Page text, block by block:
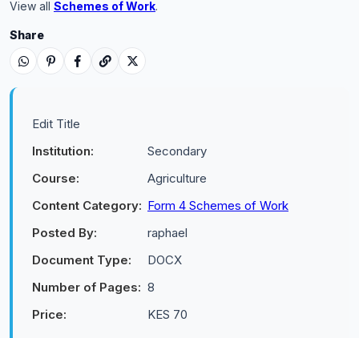
View all Schemes of Work.
Share
Edit Title
Institution:
Secondary
Course:
Agriculture
Content Category: Form 4 Schemes of Work
Posted By:
raphael
Document Type:
DOCX
Number of Pages: 8
Price:
KES 70